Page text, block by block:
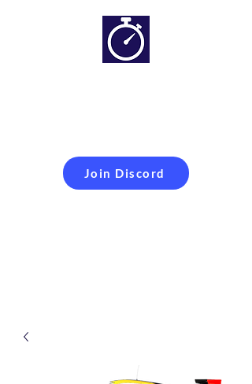
Join Discord
Simracing setups and
more